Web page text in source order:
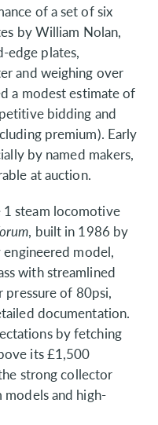
of a set of six
by William Nolan,
edge plates,
and weighing over
a modest estimate of
bidding and
premium). Early
by named makers,
at auction.
1 steam locomotive
, built in 1986 by
model,
with streamlined
pressure of 80psi,
documentation.
by fetching
its £1,500
strong collector
and high-